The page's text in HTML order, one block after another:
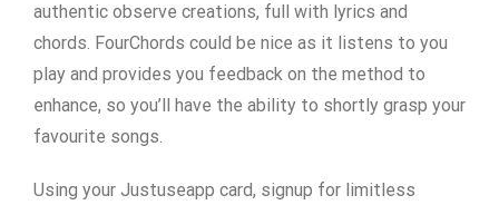
authentic observe creations, full with lyrics and
chords. FourChords could be nice as it listens to you
play and provides you feedback on the method to
enhance, so you’ll have the ability to shortly grasp your
favourite songs.
Using your Justuseapp card, signup for limitless